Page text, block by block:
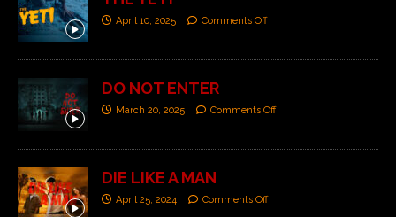
April 10, 2025 Comments Off
DO NOT ENTER
March 20, 2025 Comments Off
DIE LIKE A MAN
April 25, 2024 Comments Off